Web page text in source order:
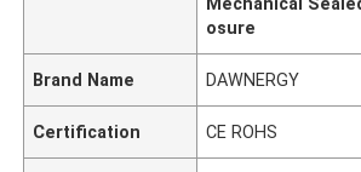
osure
Brand Name DAWNERGY
Certification CE ROHS